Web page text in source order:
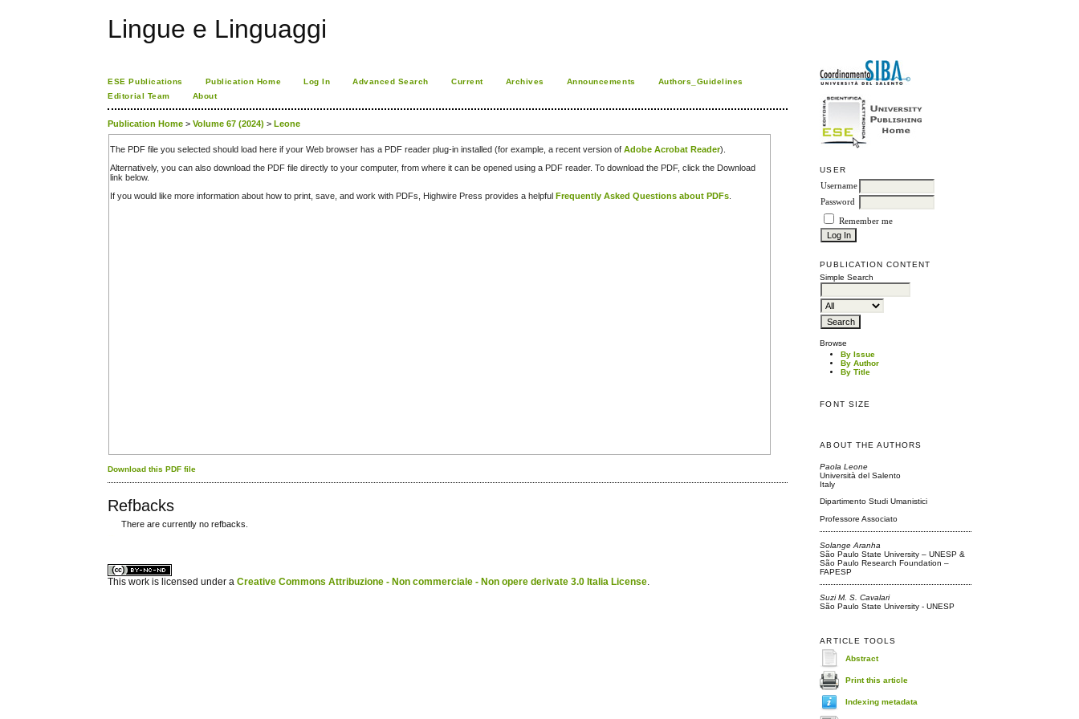
Lingue e Linguaggi
USER
Username
Password
Remember me
PUBLICATION CONTENT
Simple Search
Browse
By Issue
By Author
By Title
FONT SIZE
ABOUT THE AUTHORS
Paola Leone
Università del Salento
Italy
Dipartimento Studi Umanistici
Professore Associato
Solange Aranha
São Paulo State University – UNESP &
São Paulo Research Foundation –
FAPESP
Suzi M. S. Cavalari
São Paulo State University - UNESP
ARTICLE TOOLS
Abstract
Print this article
Indexing metadata
ESE Publications Publication Home Log In Advanced Search Current Archives Announcements
Authors_Guidelines
Editorial Team
About
Publication Home >Volume 67 (2024) >Leone
The PDF file you selected should load here if your Web browser has a PDF reader plug-in installed (for example, a recent version ofAdobe Acrobat Reader).
Alternatively, you can also download the PDF file directly to your computer, from where it can be opened using a PDF reader. To download the PDF, click the Download
link below.
If you would like more information about how to print, save, and work with PDFs, Highwire Press provides a helpful Frequently Asked Questions about PDFs
Download this PDF file
Refbacks
There are currently no refbacks.
This work is licensed under aCreative Commons Attribuzione - Non commerciale - Non opere derivate 3.0 Italia License.